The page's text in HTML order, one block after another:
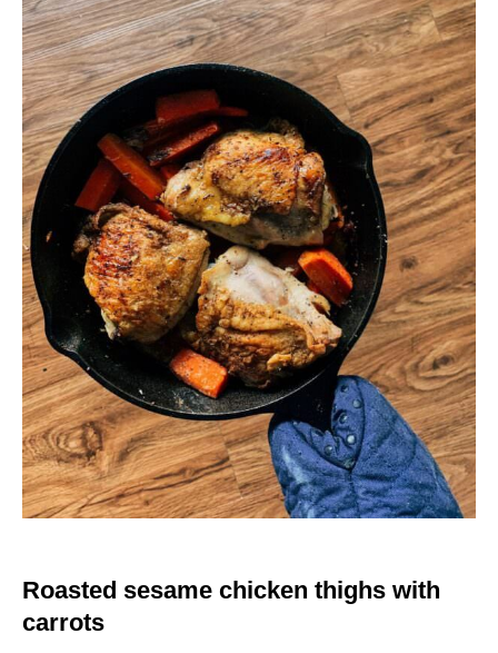
Roasted sesame chicken thighs with
carrots